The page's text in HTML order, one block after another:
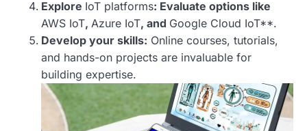
Explore IoT platforms: Evaluate options like
AWS IoT, Azure IoT, and Google Cloud IoT**.
Develop your skills: Online courses, tutorials,
and hands-on projects are invaluable for
building expertise.